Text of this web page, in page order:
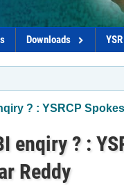
Downloads
? : YSRCP
enqiry ? :
Reddy